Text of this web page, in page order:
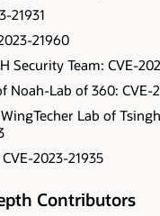
21931
21960
Security Team: CVE-
Noah-Lab of 360: CVE-
Lab of
2023-21935
Contributors